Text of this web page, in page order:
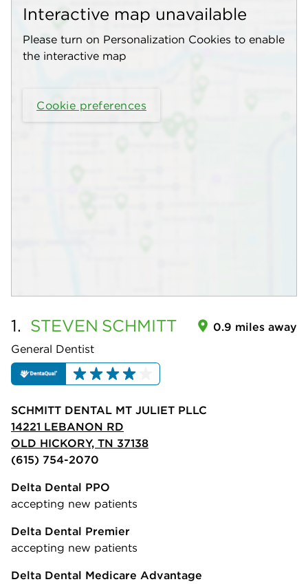
Interactive map unavailable
Please turn on Personalization Cookies to enable
the interactive map
Cookie preferences
1. STEVEN SCHMITT
General Dentist
0.9 miles away
SCHMITT DENTAL MT JULIET PLLC
14221 LEBANON RD
OLD HICKORY, TN 37138
(615) 754-2070
Delta Dental PPO
accepting new patients
Delta Dental Premier
accepting new patients
Delta Dental Medicare Advantage